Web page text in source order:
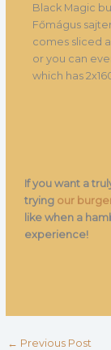
Black Magic
Főmágus
comes sliced
or you can
which has
If you want a
trying our
like when a
experience!
← Previous Post